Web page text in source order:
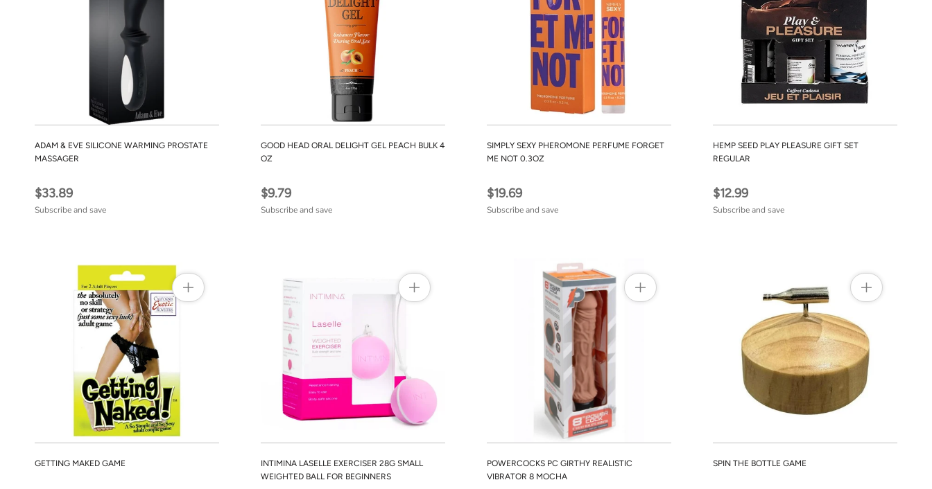
ADAM & EVE SILICONE WARMING PROSTATE
MASSAGER
$33.89
Subscribe and save
GOOD HEAD ORAL DELIGHT GEL PEACH BULK 4
OZ
$9.79
Subscribe and save
SIMPLY SEXY PHEROMONE PERFUME FORGET
ME NOT 0.3OZ
$19.69
Subscribe and save
HEMP SEED PLAY PLEASURE GIFT SET
REGULAR
$12.99
Subscribe and save
GETTING MAKED GAME
INTIMINA LASELLE EXERCISER 28G SMALL
WEIGHTED BALL FOR BEGINNERS
POWERCOCKS PC GIRTHY REALISTIC
VIBRATOR 8 MOCHA
SPIN THE BOTTLE GAME